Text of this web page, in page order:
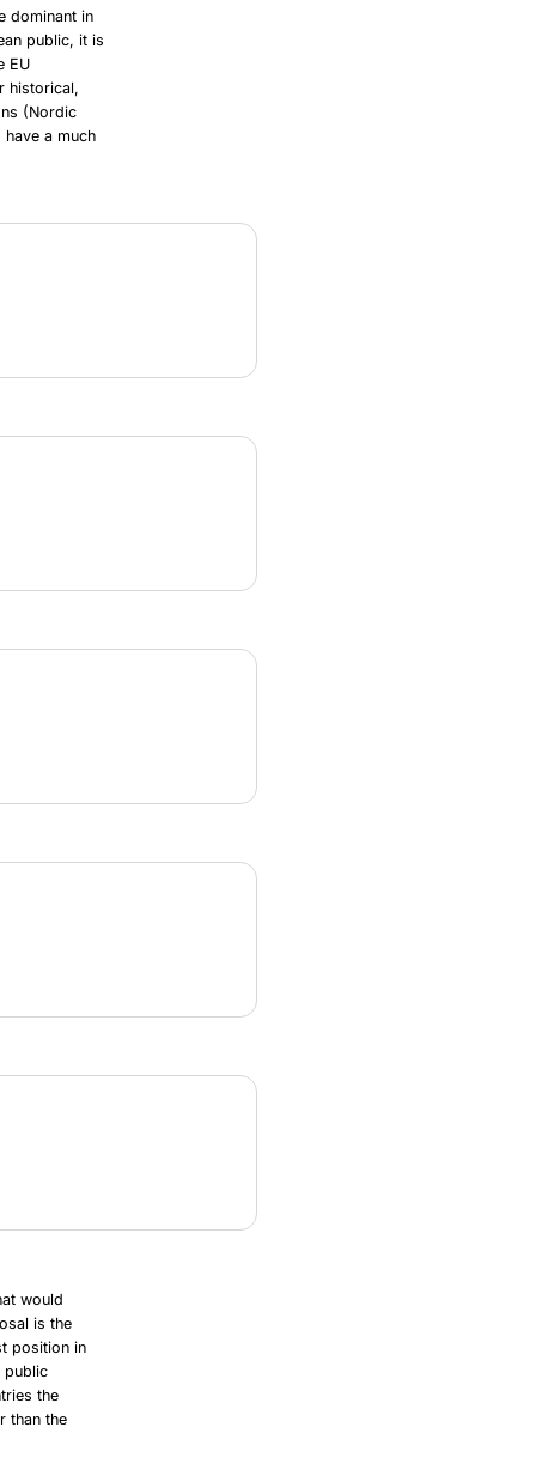
dominant in
public, it is
EU
historical,
(Nordic
a much
would
is the
position in
public
the
than the